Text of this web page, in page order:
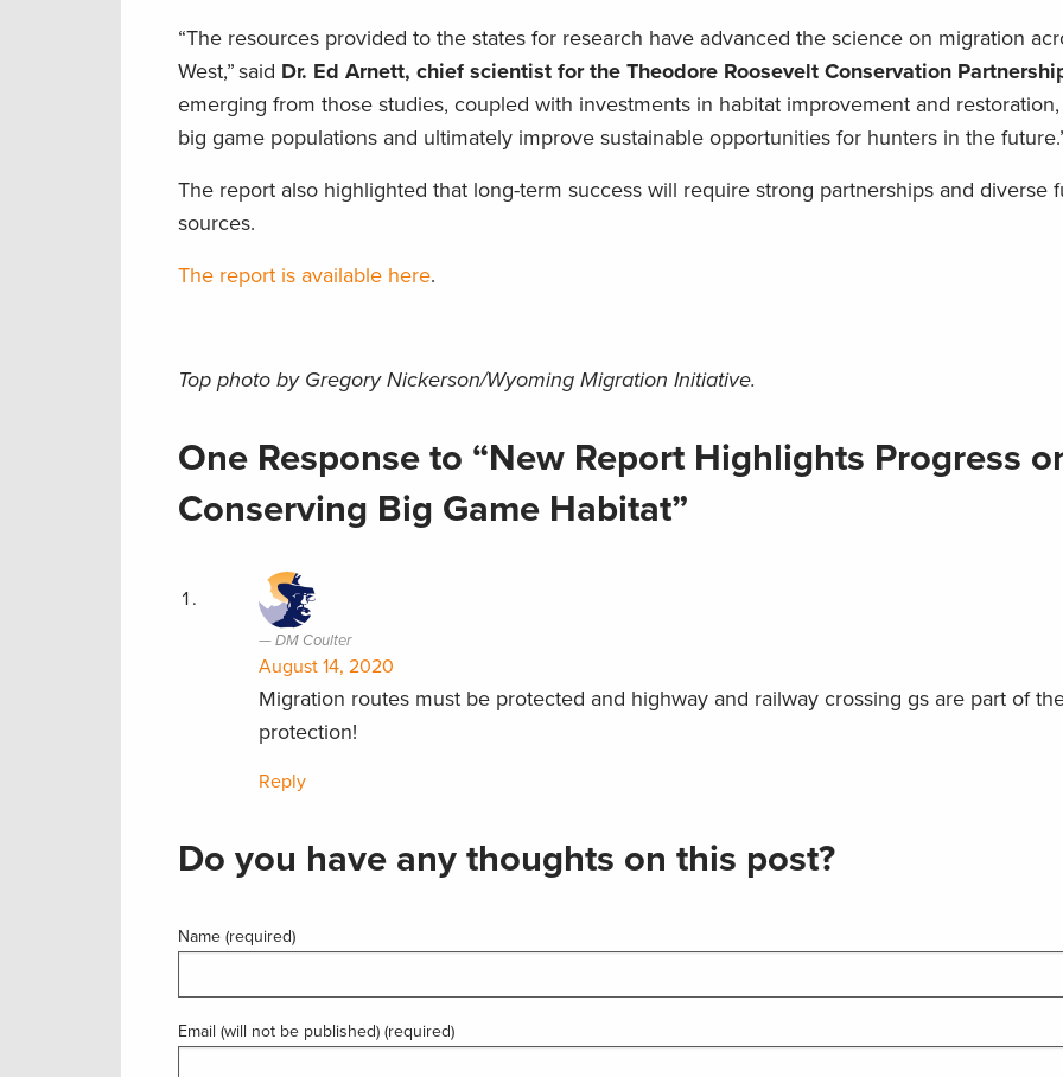
“The resources provided to the states for research have advanced the science on migration
West,” said Dr. Ed Arnett, chief scientist for the Theodore Roosevelt Conservation
emerging from those studies, coupled with investments in habitat improvement and
big game populations and ultimately improve sustainable opportunities for hunters in the
The report also highlighted that long-term success will require strong partnerships and diverse
sources.
The report is available here.
Top photo by Gregory Nickerson/Wyoming Migration Initiative.
One Response to “New Report Highlights Progress
Conserving Big Game Habitat”
DM Coulter
August 14, 2020
Migration routes must be protected and highway and railway crossing gs are part of
protection!
Reply
Do you have any thoughts on this post?
Name (required)
Email (will not be published) (required)